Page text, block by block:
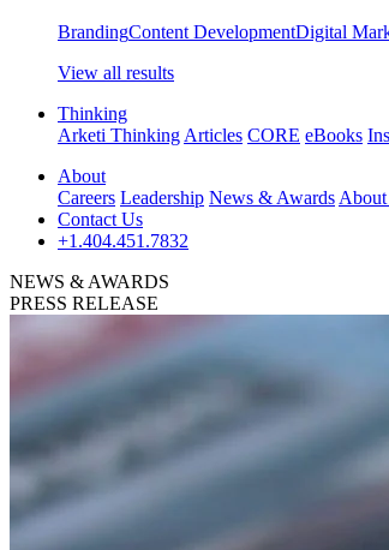
BrandingContent DevelopmentDigital
View all results
Thinking
Arketi Thinking Articles CORE eBooks
About
Careers Leadership News & Awards
Contact Us
+1.404.451.7832
NEWS & AWARDS
PRESS RELEASE